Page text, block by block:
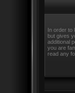
In order to
but gives
additional
you are
read any